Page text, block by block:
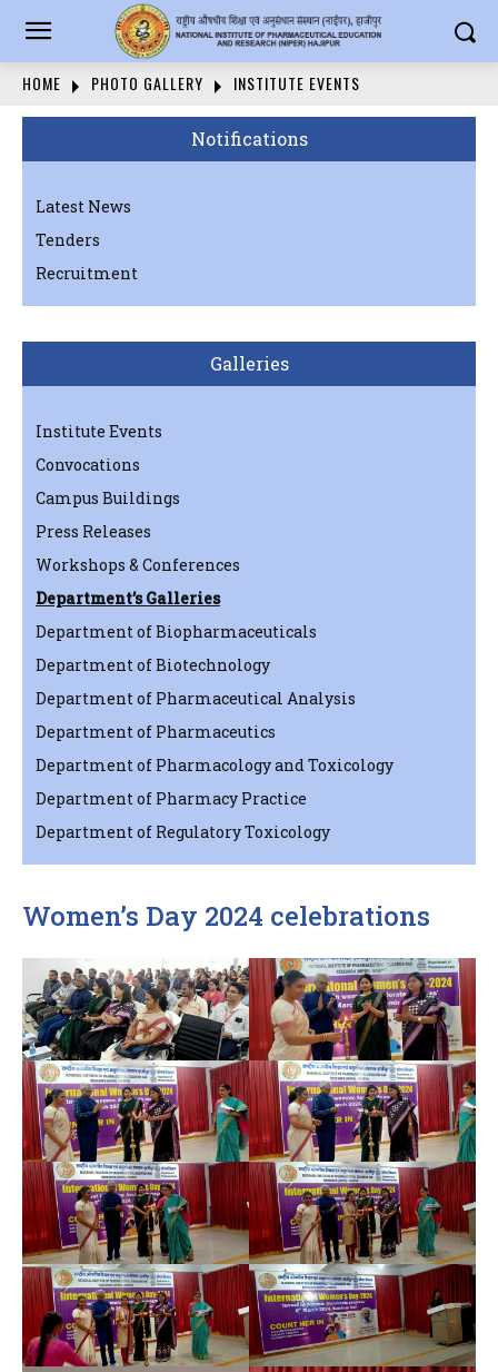
HOME PHOTO GALLERY INSTITUTE EVENTS
Notifications
Latest News
Tenders
Recruitment
Galleries
Institute Events
Convocations
Campus Buildings
Press Releases
Workshops & Conferences
Department’s Galleries
Department of Biopharmaceuticals
Department of Biotechnology
Department of Pharmaceutical Analysis
Department of Pharmaceutics
Department of Pharmacology and Toxicology
Department of Pharmacy Practice
Department of Regulatory Toxicology
Women’s Day 2024 celebrations